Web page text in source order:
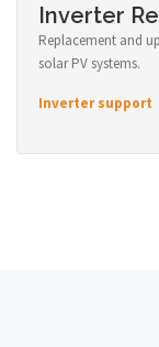
Inverter
Replacement and
solar PV systems.
Inverter support